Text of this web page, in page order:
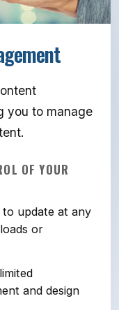
you to manage
OF YOUR
to update at any
or
and design